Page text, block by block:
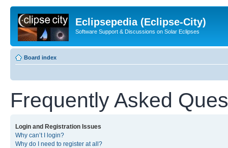
Eclipsepedia (Eclipse-City)
Software Support & Discussions on Solar Eclipses
Board index
Frequently Asked
Login and Registration Issues
Why can’t I login?
Why do I need to register at all?